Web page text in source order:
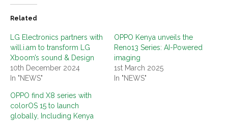
Related
LG Electronics partners with
will.i.am to transform LG
Xboom’s sound & Design
10th December 2024
In "NEWS"
OPPO Kenya unveils the
Reno13 Series: AI-Powered
imaging
1st March 2025
In "NEWS"
OPPO find X8 series with
colorOS 15 to launch
globally, Including Kenya